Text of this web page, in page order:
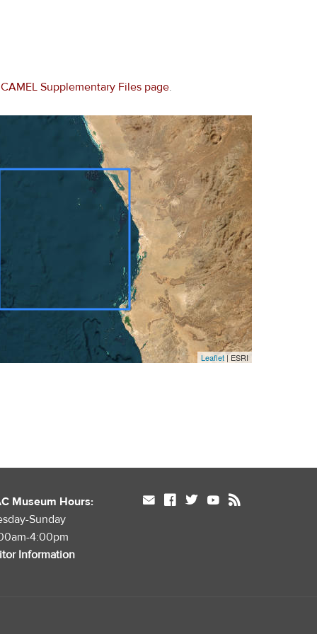
CAMEL Supplementary Files page.
Leaflet| ESRI
Museum Hours:
Sunday
4:00pm
Information
mail facebook twitter youtube rss